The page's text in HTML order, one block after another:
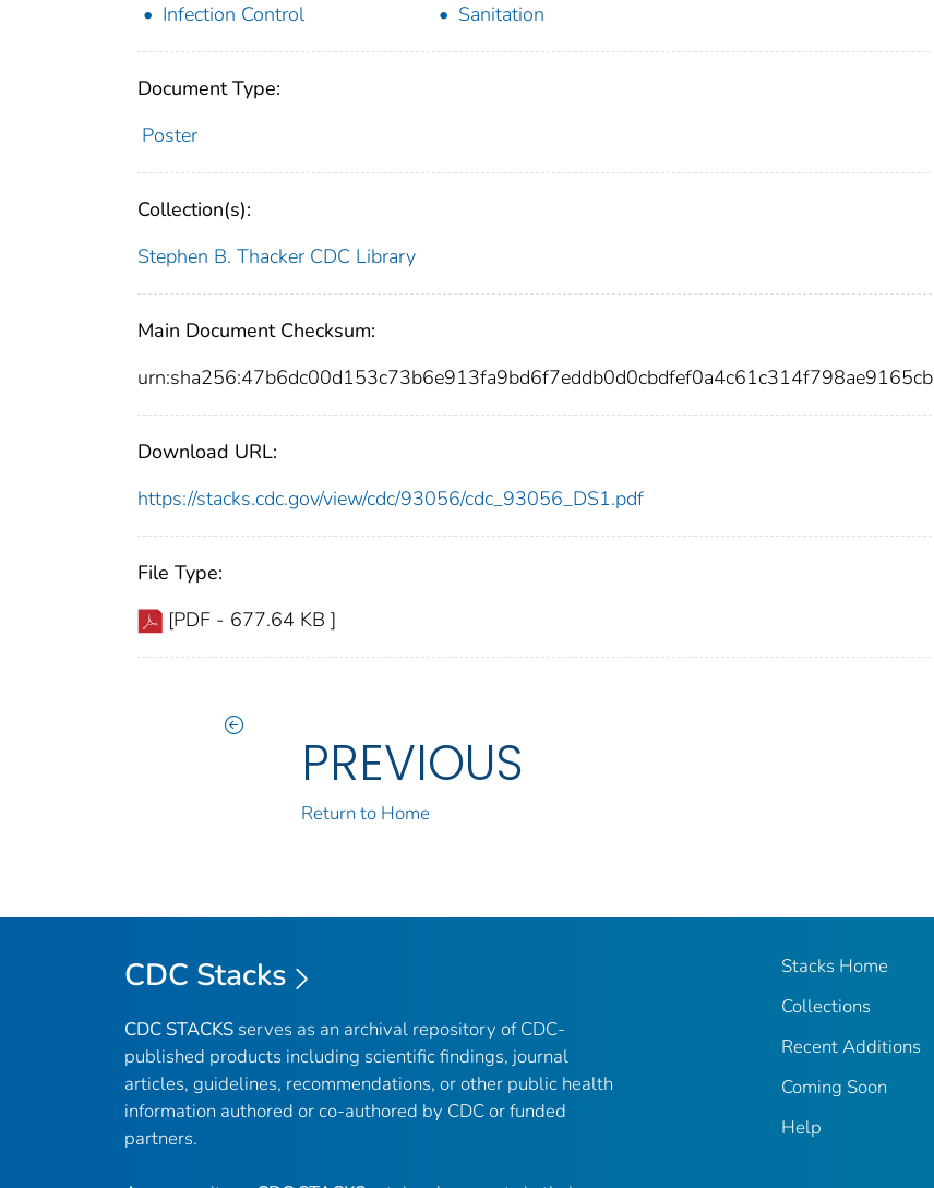
Infection Control
Sanitation
Document Type:
Poster
Collection(s):
Stephen B. Thacker CDC Library
Main Document Checksum:
urn:sha256:47b6dc00d153c73b6e913fa9bd6f7eddb0d0cbdfef0a4c61c314f798ae9165cb
Download URL:
https://stacks.cdc.gov/view/cdc/93056/cdc_93056_DS1.pdf
File Type:
[PDF - 677.64 KB ]
PREVIOUS
Return to Home
CDC Stacks
CDC STACKS serves as an archival repository of CDC-
published products including scientific findings, journal
articles, guidelines, recommendations, or other public health
information authored or co-authored by CDC or funded
partners.
Stacks Home
Collections
Recent Additions
Coming Soon
Help